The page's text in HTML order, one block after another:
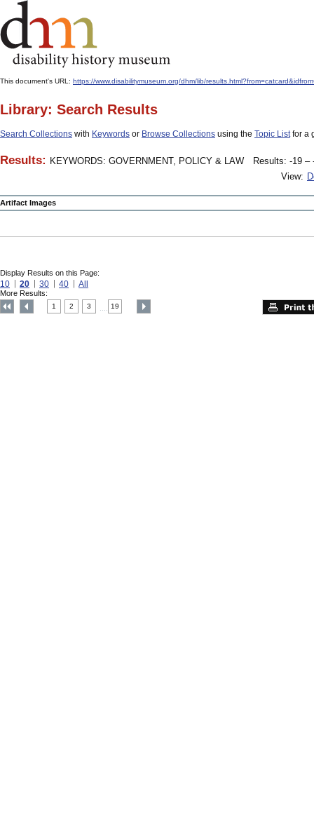
This document's URL: https://www.disabilitymuseum.org/dhm/lib/
Library: Search Results
Search Collections with Keywords or Browse Collections using the Topic Listfor a
Results: KEYWORDS: GOVERNMENT, POLICY & LAW
Results: -19 –
View:
Artifact Images
Display Results on this Page:
10 20 30 40 All
More Results:
1 2 3 19